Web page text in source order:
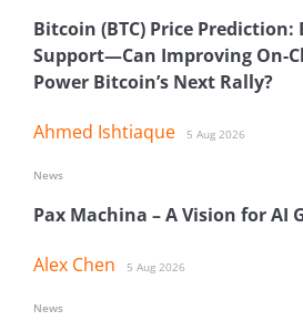
Bitcoin (BTC) Price Prediction:
Support—Can Improving On-
Power Bitcoin’s Next Rally?
Ahmed Ishtiaque 5 Aug 2026
Pax Machina – A Vision for AI
Alex Chen 5 Aug 2026
News
News